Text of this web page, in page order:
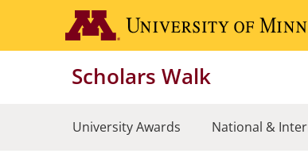
main
Scholars Walk
University Awards National &